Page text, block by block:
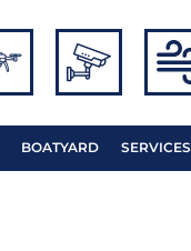
BOATYARD SERVICES